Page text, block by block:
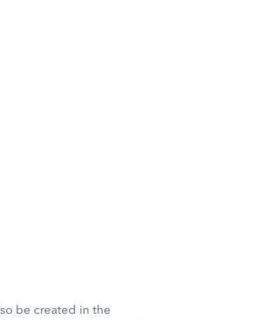
be created in the